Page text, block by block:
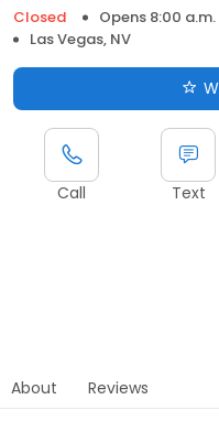
Closed
Opens 8:00
Las Vegas, NV
Call Text
About Reviews